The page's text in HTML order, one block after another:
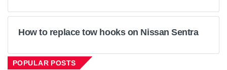
How to replace tow hooks on Nissan Sentra
POPULAR POSTS